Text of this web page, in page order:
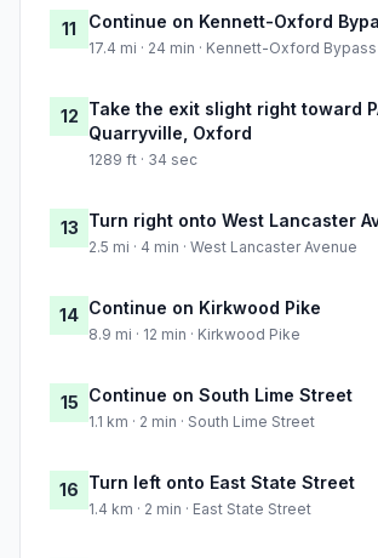
11 Continue on Kennett-Oxford
17.4 mi · 24 min · Kennett-Oxford Bypass
12 Take the exit slight right toward
Quarryville, Oxford
1289 ft · 34 sec
13 Turn right onto West Lancaster
2.5 mi · 4 min · West Lancaster Avenue
14 Continue on Kirkwood Pike
8.9 mi · 12 min · Kirkwood Pike
15 Continue on South Lime Street
1.1 km · 2 min · South Lime Street
16 Turn left onto East State Street
1.4 km · 2 min · East State Street